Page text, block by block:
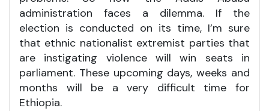
administration faces a dilemma. If the
election is conducted on its time, I’m sure
that ethnic nationalist extremist parties that
are instigating violence will win seats in
parliament. These upcoming days, weeks and
months will be a very difficult time for
Ethiopia.